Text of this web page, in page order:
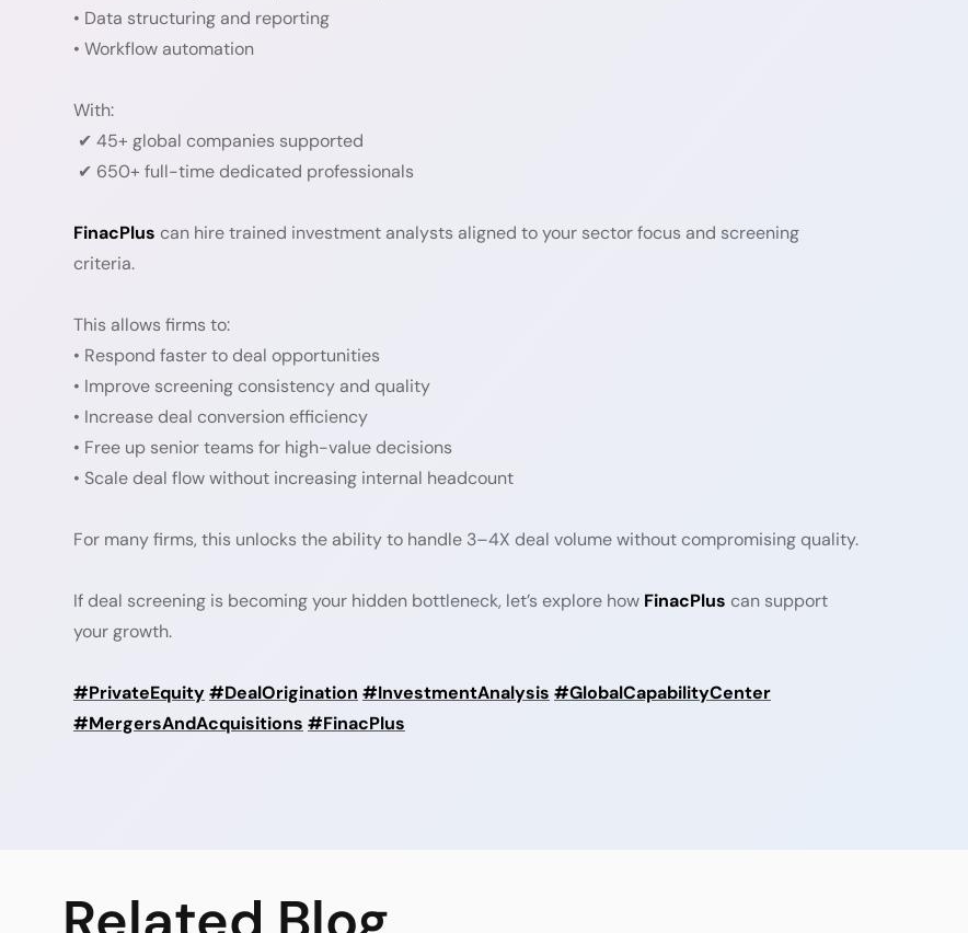
• Data structuring and reporting
• Workflow automation
With:
✔ 45+ global companies supported
✔ 650+ full-time dedicated professionals
FinacPlus can hire trained investment analysts aligned to your sector focus and screening
criteria.
This allows firms to:
• Respond faster to deal opportunities
• Improve screening consistency and quality
• Increase deal conversion efficiency
• Free up senior teams for high-value decisions
• Scale deal flow without increasing internal headcount
For many firms, this unlocks the ability to handle 3–4X deal volume without compromising quality.
If deal screening is becoming your hidden bottleneck, let’s explore how FinacPlus can support
your growth.
#PrivateEquity#DealOrigination #InvestmentAnalysis #GlobalCapabilityCenter
#MergersAndAcquisitions #FinacPlus